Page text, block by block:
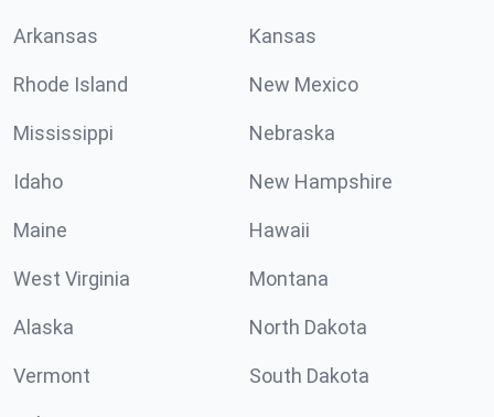
Arkansas Kansas
Rhode Island New Mexico
Mississippi Nebraska
Idaho New Hampshire
Maine Hawaii
West Virginia Montana
Alaska North Dakota
Vermont South Dakota